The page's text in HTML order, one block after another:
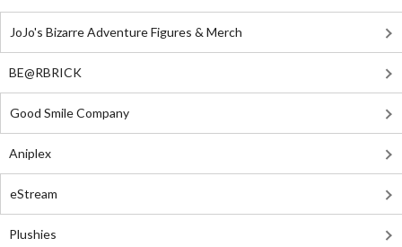
JoJo's Bizarre Adventure Figures & Merch
BE@RBRICK
Good Smile Company
Aniplex
eStream
Plushies